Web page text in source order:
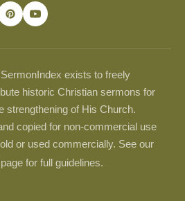
exists to freely
historic Christian sermons for
strengthening of His Church.
copied for non-commercial use
or used commercially. See our
page for full guidelines.